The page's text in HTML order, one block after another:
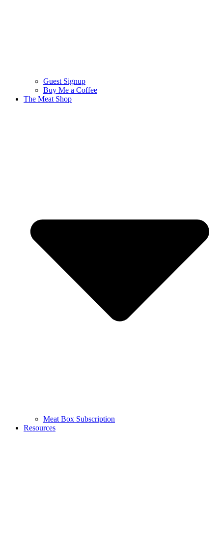
Guest Signup
Buy Me a Coffee
The Meat Shop
Meat Box Subscription
Resources